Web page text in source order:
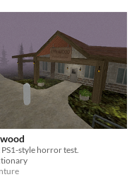
style horror test.